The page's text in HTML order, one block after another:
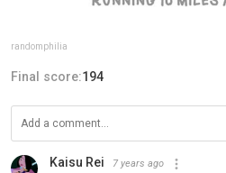
randomphilia
Final score:194
Kaisu Rei 7 years ago